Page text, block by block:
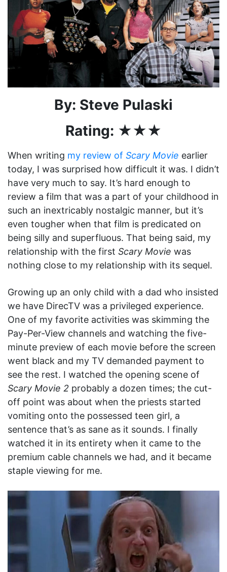
By: Steve Pulaski
Rating: ★★★
When writing my review of Scary Movie earlier
today, I was surprised how difficult it was. I didn’t
have very much to say. It’s hard enough to
review a film that was a part of your childhood in
such an inextricably nostalgic manner, but it’s
even tougher when that film is predicated on
being silly and superfluous. That being said, my
relationship with the first Scary Movie was
nothing close to my relationship with its sequel.
Growing up an only child with a dad who insisted
we have DirecTV was a privileged experience.
One of my favorite activities was skimming the
Pay-Per-View channels and watching the five-
minute preview of each movie before the screen
went black and my TV demanded payment to
see the rest. I watched the opening scene of
Scary Movie 2 probably a dozen times; the cut-
off point was about when the priests started
vomiting onto the possessed teen girl, a
sentence that’s as sane as it sounds. I finally
watched it in its entirety when it came to the
premium cable channels we had, and it became
staple viewing for me.